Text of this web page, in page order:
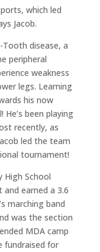
which led
Jacob.
Tooth disease, a
peripheral
weakness
legs. Learning
his now
been playing
recently, as
led the team
tournament!
High School
earned a 3.6
marching band
was the section
MDA camp
fundraised for